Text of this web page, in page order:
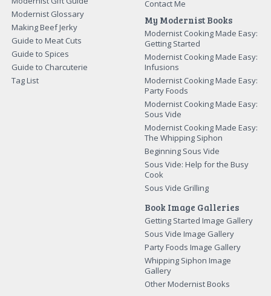
Modernist Glossary
Making Beef Jerky
Guide to Meat Cuts
Guide to Spices
Guide to Charcuterie
Tag List
Contact Me
My Modernist Books
Modernist Cooking Made Easy:
Getting Started
Modernist Cooking Made Easy:
Infusions
Modernist Cooking Made Easy:
Party Foods
Modernist Cooking Made Easy:
Sous Vide
Modernist Cooking Made Easy:
The Whipping Siphon
Beginning Sous Vide
Sous Vide: Help for the Busy
Cook
Sous Vide Grilling
Book Image Galleries
Getting Started Image Gallery
Sous Vide Image Gallery
Party Foods Image Gallery
Whipping Siphon Image
Gallery
Other Modernist Books